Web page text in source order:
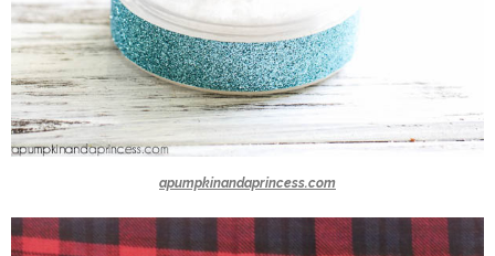
apumpkinandaprincess.com